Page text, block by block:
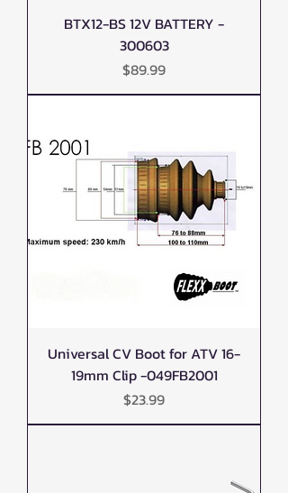
BTX12-BS 12V BATTERY -
300603
Price
$89.99
Universal CV Boot for ATV 16-
19mm Clip -049FB2001
Price
$23.99